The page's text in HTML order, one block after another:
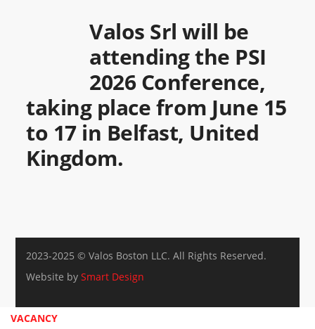
Valos Srl will be
attending the PSI
2026 Conference,
taking place from June 15
to 17 in Belfast, United
Kingdom.
2023-2025 © Valos Boston LLC. All Rights Reserved.
Website bySmart Design
VACANCY